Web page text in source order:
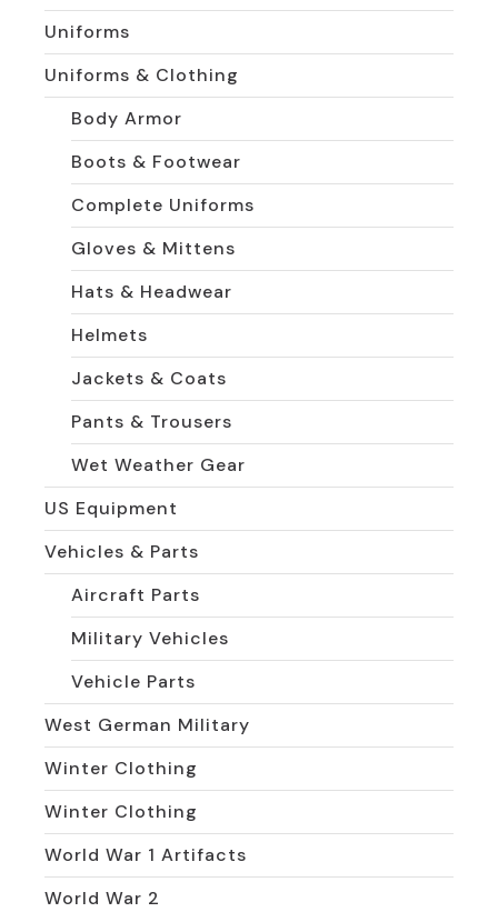
Uniforms
Uniforms & Clothing
Body Armor
Boots & Footwear
Complete Uniforms
Gloves & Mittens
Hats & Headwear
Helmets
Jackets & Coats
Pants & Trousers
Wet Weather Gear
US Equipment
Vehicles & Parts
Aircraft Parts
Military Vehicles
Vehicle Parts
West German Military
Winter Clothing
Winter Clothing
World War 1 Artifacts
World War 2